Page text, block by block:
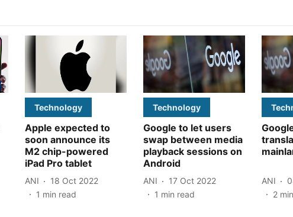
Technology
Apple expected to
soon announce its
M2 chip-powered
iPad Pro tablet
ANI
18 Oct 2022
1 min read
Technology
Google to let users
swap between media
playback sessions on
Android
ANI
17 Oct 2022
1 min read
ANI
2